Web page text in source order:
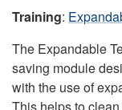
Training:
The Expandable
saving module
with the use of